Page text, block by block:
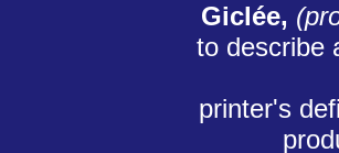
Giclée,
to describe
printer's